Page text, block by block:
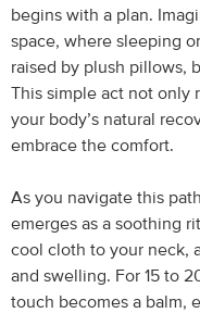
begins with a plan.
space, where sleeping
raised by plush pillows,
This simple act not
your body’s natural
embrace the comfort.
As you navigate this
emerges as a soothing
cool cloth to your neck,
and swelling. For 15 to
touch becomes a balm,